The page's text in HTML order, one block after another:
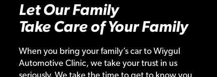
Let Our Family
Take Care of Your Family
When you bring your family’s car to Wiygul
Automotive Clinic, we take your trust in us